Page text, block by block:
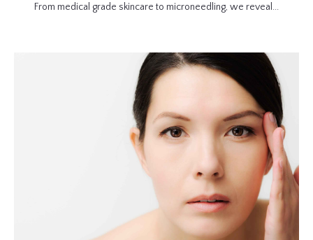
From medical grade skincare to microneedling, we reveal...